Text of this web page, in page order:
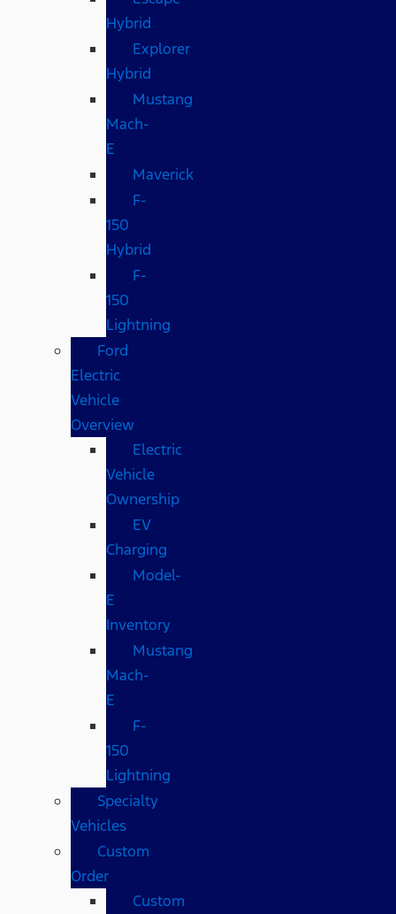
Hybrid
Explorer
Hybrid
Mustang
Mach-
E
Maverick
F-
150
Hybrid
F-
150
Lightning
Ford
Electric
Vehicle
Overview
Electric
Vehicle
Ownership
EV
Charging
Model-
E
Inventory
Mustang
Mach-
E
F-
150
Lightning
Specialty
Vehicles
Custom
Order
Custom